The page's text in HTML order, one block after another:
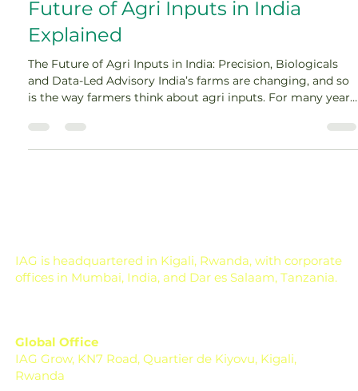
Future of Agri Inputs in India
Explained
The Future of Agri Inputs in India: Precision, Biologicals
and Data-Led Advisory India’s farms are changing, and so
is the way farmers think about agri inputs. For many years,
experience, dealer suggestions, and seasonal urgency. A
IAG is headquartered in Kigali, Rwanda, with corporate
Global Office
IAG Grow, KN7 Road, Quartier de Kiyovu, Kigali,